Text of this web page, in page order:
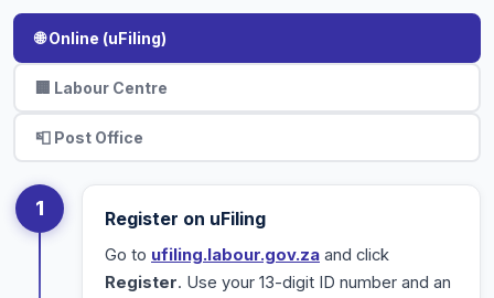
🌐 Online (uFiling)
🏢 Labour Centre
📮 Post Office
1 Register on uFiling
Go to ufiling.labour.gov.za and click
Register. Use your 13-digit ID number and an